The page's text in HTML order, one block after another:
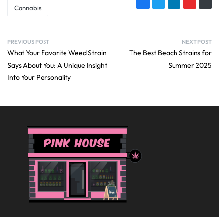
Cannabis
PREVIOUS POST
What Your Favorite Weed Strain
Says About You: A Unique Insight
Into Your Personality
NEXT POST
The Best Beach Strains for
Summer 2025